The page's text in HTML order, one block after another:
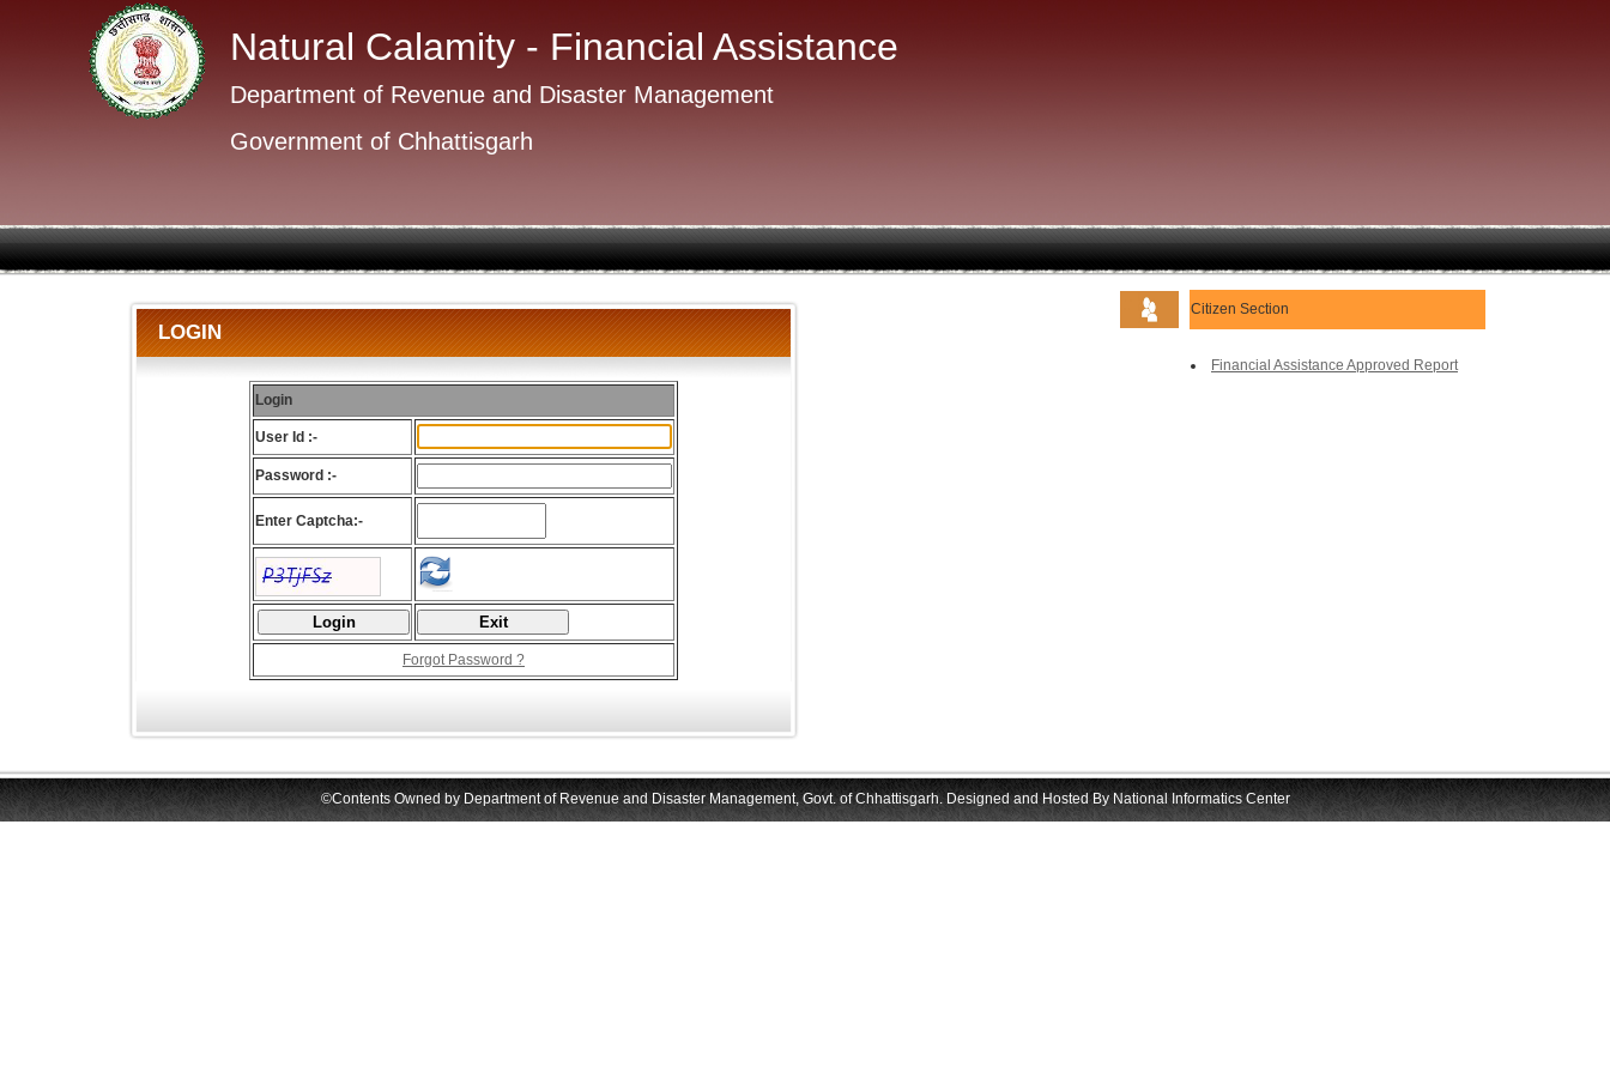
Natural Calamity - Financial Assistance
Department of Revenue and Disaster Management
Government of Chhattisgarh
LOGIN
Login
User Id :-
Password :-
Enter Captcha:-
Forgot Password ?
Citizen Section
Financial Assistance Approved Report
©Contents Owned by Department of Revenue and Disaster Management, Govt. of Chhattisgarh. Designed and Hosted By National Informatics Center